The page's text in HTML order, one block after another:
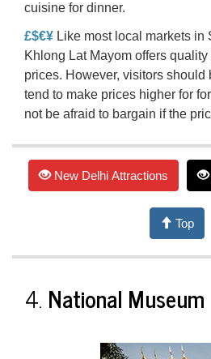
cuisine for dinner.
£$€¥ Like most local markets in
Khlong Lat Mayom offers
prices. However, visitors should
tend to make prices higher for
not be afraid to bargain if the
New Delhi Attractions
Top
4. National Museum